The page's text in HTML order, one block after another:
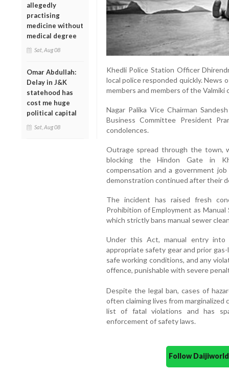
allegedly
practising
medicine without
medical degree
Sat, Aug 08
Omar Abdullah:
Delay in J&K
statehood has
cost me huge
political capital
Sat, Aug 08
Khedli Police Station Officer
local police responded quickly. News
members and members of the
Nagar Palika Vice Chairman
Business Committee President
condolences.
Outrage spread through the town,
blocking the Hindon Gate in
compensation and a government
demonstration continued after their
The incident has raised fresh
Prohibition of Employment as
which strictly bans manual sewer
Under this Act, manual entry
appropriate safety gear and prior
safe working conditions, and any
offence, punishable with severe
Despite the legal ban, cases of
often claiming lives from
list of fatal violations and has
enforcement of safety laws.
Follow